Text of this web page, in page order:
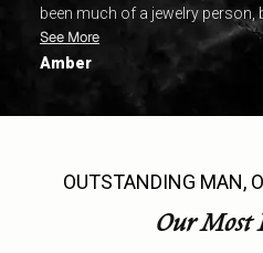
been much of a jewelry person,
See More
Amber
OUTSTANDING MAN,
Our Most